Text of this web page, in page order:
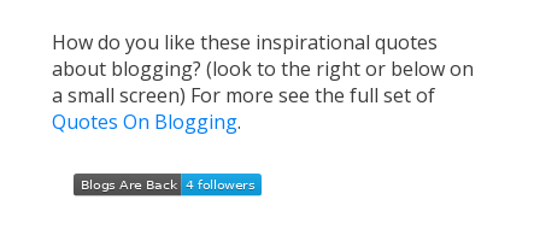
How do you like these inspirational quotes
about blogging? (look to the right or below on
a small screen) For more see the full set of
Quotes On Blogging.